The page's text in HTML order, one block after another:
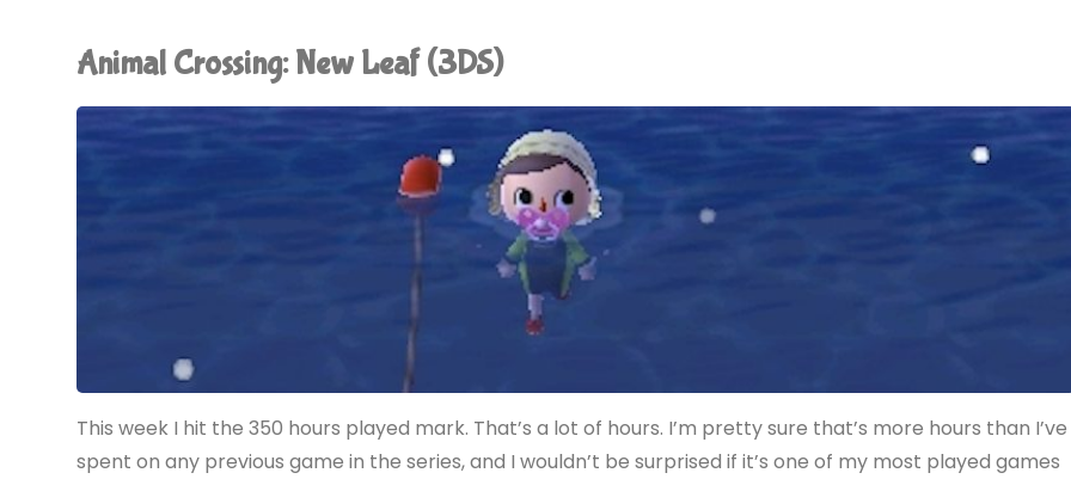
Leaf
(3DS):
Animal Crossing: New Leaf (3DS)
This week I hit the 350 hours played mark. That’s a lot of hours. I’m pretty sure that’s more hours than I’ve
spent on any previous game in the series, and I wouldn’t be surprised if it’s one of my most played games